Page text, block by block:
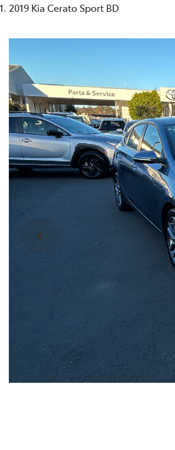
2019 Kia Cerato Sport BD